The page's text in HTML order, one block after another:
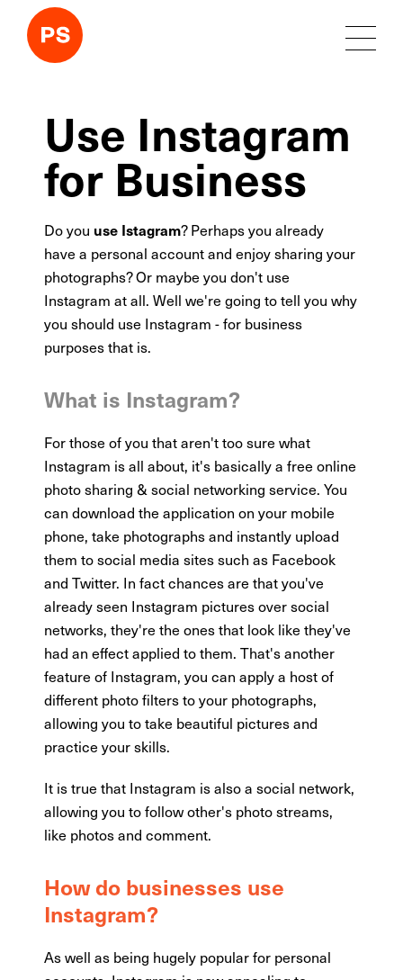
Use Instagram
for Business
Do you use Istagram? Perhaps you already
have a personal account and enjoy sharing your
photographs? Or maybe you don't use
Instagram at all. Well we're going to tell you why
you should use Instagram - for business
purposes that is.
What is Instagram?
For those of you that aren't too sure what
Instagram is all about, it's basically a free online
photo sharing & social networking service. You
can download the application on your mobile
phone, take photographs and instantly upload
them to social media sites such as Facebook
and Twitter. In fact chances are that you've
already seen Instagram pictures over social
networks, they're the ones that look like they've
had an effect applied to them. That's another
feature of Instagram, you can apply a host of
different photo filters to your photographs,
allowing you to take beautiful pictures and
practice your skills.
It is true that Instagram is also a social network,
allowing you to follow other's photo streams,
like photos and comment.
How do businesses use
Instagram?
As well as being hugely popular for personal